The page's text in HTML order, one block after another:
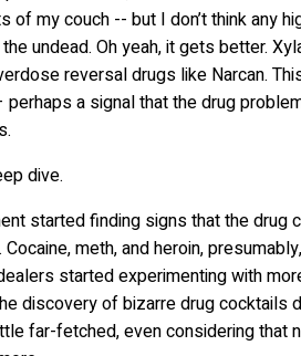
my couch -- but I don’t think any
undead. Oh yeah, it gets better.
reversal drugs like Narcan.
a signal that the drug
dive.
started finding signs that the drug
meth, and heroin,
started experimenting with
discovery of bizarre drug cocktails
far-fetched, even considering that